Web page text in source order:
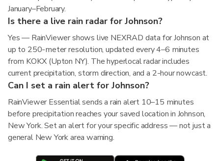
January–February.
Is there a live rain radar for Johnson?
Yes — RainViewer shows live NEXRAD data for Johnson at
up to 250-meter resolution, updated every 4–6 minutes
from KOKX (Upton NY). The hyperlocal radar includes
current precipitation, storm direction, and a 2-hour nowcast.
Can I set a rain alert for Johnson?
RainViewer Essential sends a rain alert 10–15 minutes
before precipitation reaches your saved location in Johnson,
New York. Set an alert for your specific address — not just a
general New York area warning.